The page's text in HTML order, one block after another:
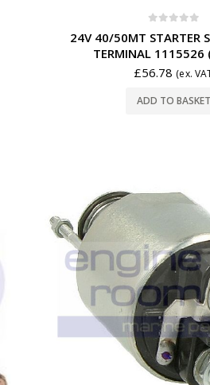
24V 40/50MT STARTER
TERMINAL 1115526
£56.78 (ex.
ADD TO BASKET